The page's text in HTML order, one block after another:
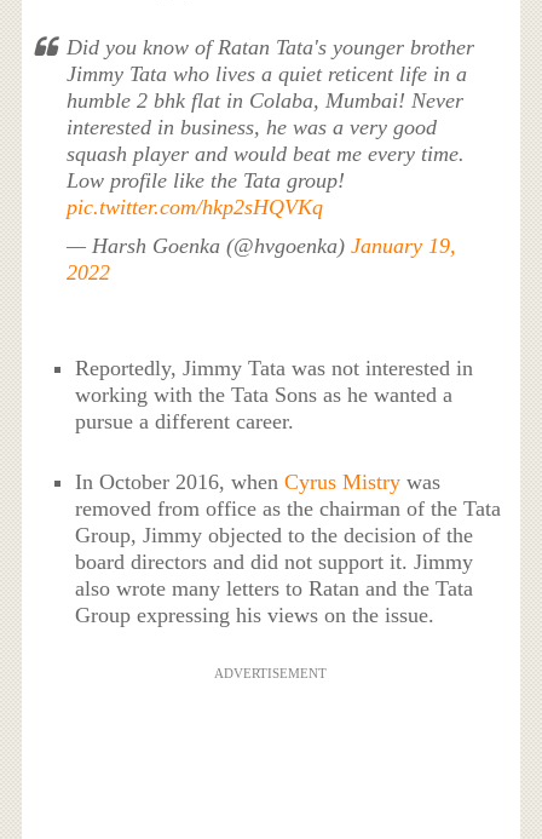
Did you know of Ratan Tata's younger brother
Jimmy Tata who lives a quiet reticent life in a
humble 2 bhk flat in Colaba, Mumbai! Never
interested in business, he was a very good
squash player and would beat me every time.
Low profile like the Tata group!
pic.twitter.com/hkp2sHQVKq
— Harsh Goenka (@hvgoenka) January 19,
2022
Reportedly, Jimmy Tata was not interested in
working with the Tata Sons as he wanted a
pursue a different career.
In October 2016, whenCyrus Mistry was
removed from office as the chairman of the Tata
Group, Jimmy objected to the decision of the
board directors and did not support it. Jimmy
also wrote many letters to Ratan and the Tata
Group expressing his views on the issue.
ADVERTISEMENT